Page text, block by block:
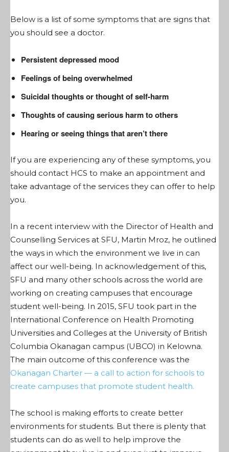
Below is a list of some symptoms that are signs that
you should see a doctor.
Persistent depressed mood
Feelings of being overwhelmed
Suicidal thoughts or thought of self-harm
Thoughts of causing serious harm to others
Hearing or seeing things that aren’t there
If you are experiencing any of these symptoms, you
should contact HCS to make an appointment and
take advantage of the services they can offer to help
you.
In a recent interview with the Director of Health and
Counselling Services at SFU, Martin Mroz, he outlined
the ways in which the environment we live in can
affect our well-being. In acknowledgement of this,
SFU and many other schools across the world are
working on creating campuses that encourage
student well-being. In 2015, SFU took part in the
International Conference on Health Promoting
Universities and Colleges at the University of British
Columbia Okanagan campus (UBCO) in Kelowna.
The main outcome of this conference was the
Okanagan Charter — a call to action for schools to
create campuses that promote student health.
The school is making efforts to create better
environments for students. But there is plenty that
students can do as well to help improve the